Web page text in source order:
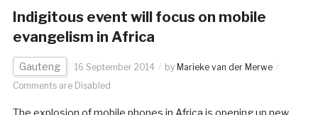
Indigitous event will focus on mobile
evangelism in Africa
Gauteng 16 September 2014 by Marieke van der Merwe
Comments are Disabled
The explosion of mobile phones in Africa is opening up new